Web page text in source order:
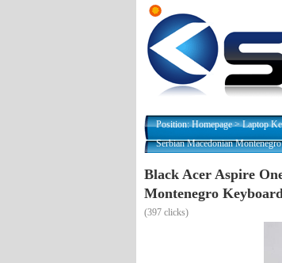
Position:Homepage>Laptop
Serbian Macedonian
Black Acer Aspire
Montenegro
(397 clicks)